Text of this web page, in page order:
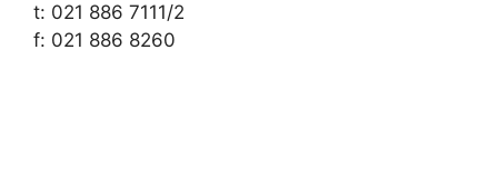
t: 021 886 7111/2
f: 021 886 8260